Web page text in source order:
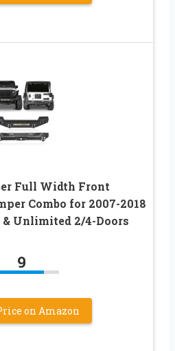
Full Width Front
Combo for 2007-2018
Unlimited 2/4-Doors
9
on Amazon